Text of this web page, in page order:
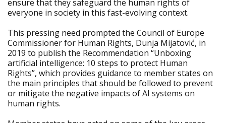
ensure that they safeguard the human rights of
everyone in society in this fast-evolving context.
This pressing need prompted the Council of Europe
Commissioner for Human Rights, Dunja Mijatović, in
2019 to publish the Recommendation “Unboxing
artificial intelligence: 10 steps to protect Human
Rights”, which provides guidance to member states on
the main principles that should be followed to prevent
or mitigate the negative impacts of AI systems on
human rights.